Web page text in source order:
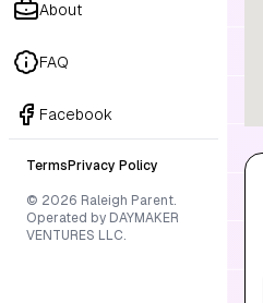
About
FAQ
Facebook
Terms Privacy Policy
© 2026 Raleigh Parent.
Operated by DAYMAKER
VENTURES LLC.